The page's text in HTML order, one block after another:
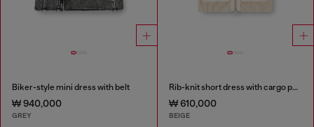
Biker-style mini dress with belt
₩ 940,000
GREY
Rib-knit short dress with cargo pockets
₩ 610,000
BEIGE